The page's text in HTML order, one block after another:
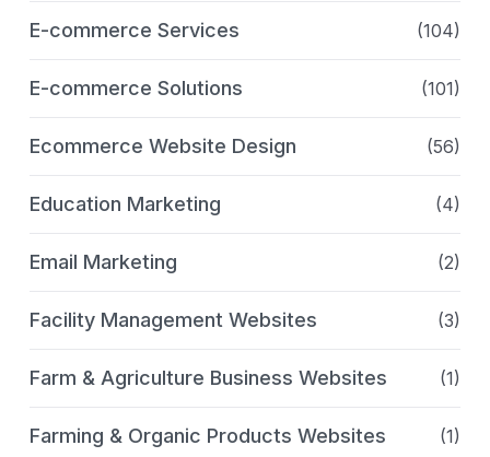
E-commerce Services (104)
E-commerce Solutions (101)
Ecommerce Website Design (56)
Education Marketing (4)
Email Marketing (2)
Facility Management Websites (3)
Farm & Agriculture Business Websites (1)
Farming & Organic Products Websites (1)